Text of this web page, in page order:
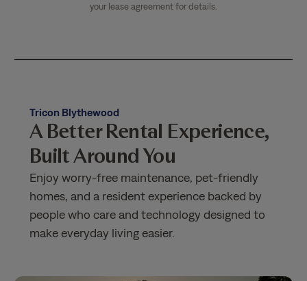
your lease agreement for details.
Tricon Blythewood
A Better Rental Experience,
Built Around You
Enjoy worry-free maintenance, pet-friendly
homes, and a resident experience backed by
people who care and technology designed to
make everyday living easier.